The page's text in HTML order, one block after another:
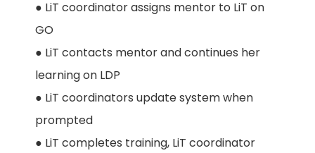
● LiT coordinator assigns mentor to LiT on
GO
● LiT contacts mentor and continues her
learning on LDP
● LiT coordinators update system when
prompted
● LiT completes training, LiT coordinator